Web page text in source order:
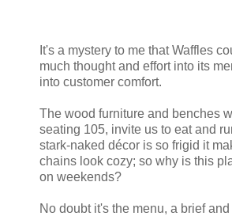
It's a mystery to me that Waffles
much thought and effort into its
into customer comfort.
The wood furniture and benches
seating 105, invite us to eat and
stark-naked décor is so frigid it
chains look cozy; so why is this
on weekends?
No doubt it's the menu, a brief